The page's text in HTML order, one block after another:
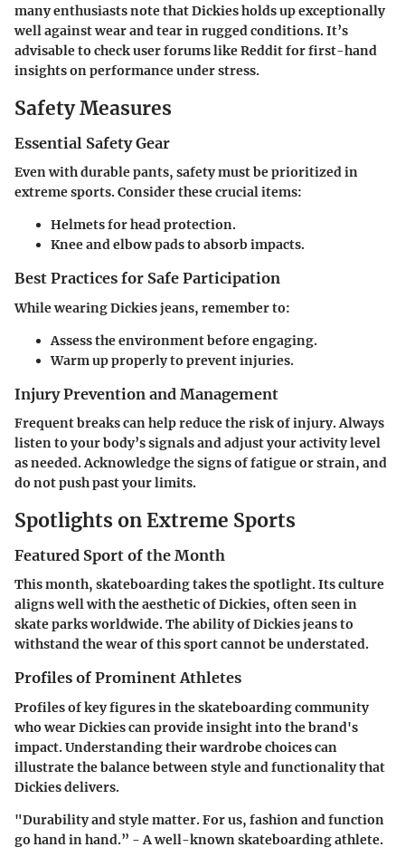
many enthusiasts note that Dickies holds up exceptionally
well against wear and tear in rugged conditions. It’s
advisable to check user forums like Reddit for first-hand
insights on performance under stress.
Safety Measures
Essential Safety Gear
Even with durable pants, safety must be prioritized in
extreme sports. Consider these crucial items:
Helmets for head protection.
Knee and elbow pads to absorb impacts.
Best Practices for Safe Participation
While wearing Dickies jeans, remember to:
Assess the environment before engaging.
Warm up properly to prevent injuries.
Injury Prevention and Management
Frequent breaks can help reduce the risk of injury. Always
listen to your body’s signals and adjust your activity level
as needed. Acknowledge the signs of fatigue or strain, and
do not push past your limits.
Spotlights on Extreme Sports
Featured Sport of the Month
This month, skateboarding takes the spotlight. Its culture
aligns well with the aesthetic of Dickies, often seen in
skate parks worldwide. The ability of Dickies jeans to
withstand the wear of this sport cannot be understated.
Profiles of Prominent Athletes
Profiles of key figures in the skateboarding community
who wear Dickies can provide insight into the brand's
impact. Understanding their wardrobe choices can
illustrate the balance between style and functionality that
Dickies delivers.
"Durability and style matter. For us, fashion and function
go hand in hand.” - A well-known skateboarding athlete.